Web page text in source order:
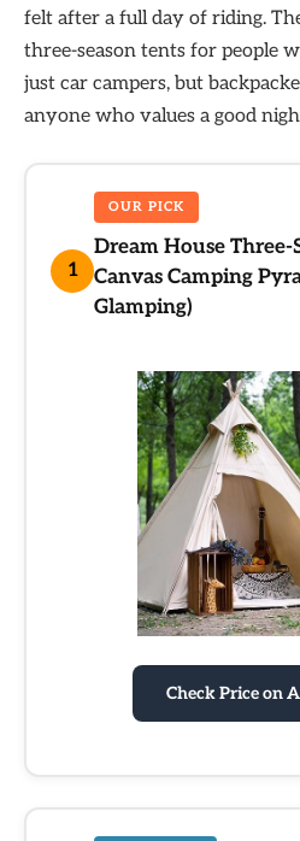
felt after a full day of riding.
three-season tents for people
just car campers, but
anyone who values a good
1
OUR PICK
Dream House Three-
Canvas Camping
Glamping)
Check Price on